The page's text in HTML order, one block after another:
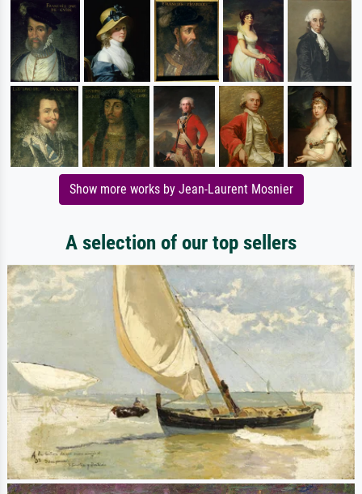
Show more works by Jean-Laurent Mosnier
A selection of our top sellers